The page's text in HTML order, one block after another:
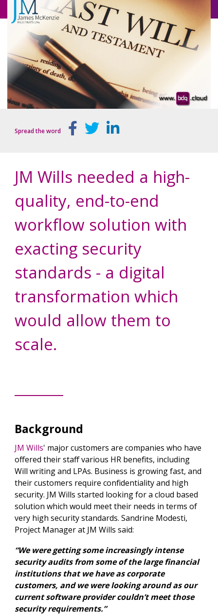
Spread the word
JM Wills needed a high-
quality, end-to-end
workflow solution with
exacting security
standards - a digital
transformation which
would allow them to
scale.
Background
JM Wills' major customers are companies who have
offered their staff various HR benefits, including
Will writing and LPAs. Business is growing fast, and
their customers require confidentiality and high
security. JM Wills started looking for a cloud based
solution which would meet their needs in terms of
very high security standards. Sandrine Modesti,
Project Manager at JM Wills said:
“We were getting some increasingly intense
security audits from some of the large financial
institutions that we have as corporate
customers, and we were looking around as our
current software provider couldn’t meet those
security requirements.”